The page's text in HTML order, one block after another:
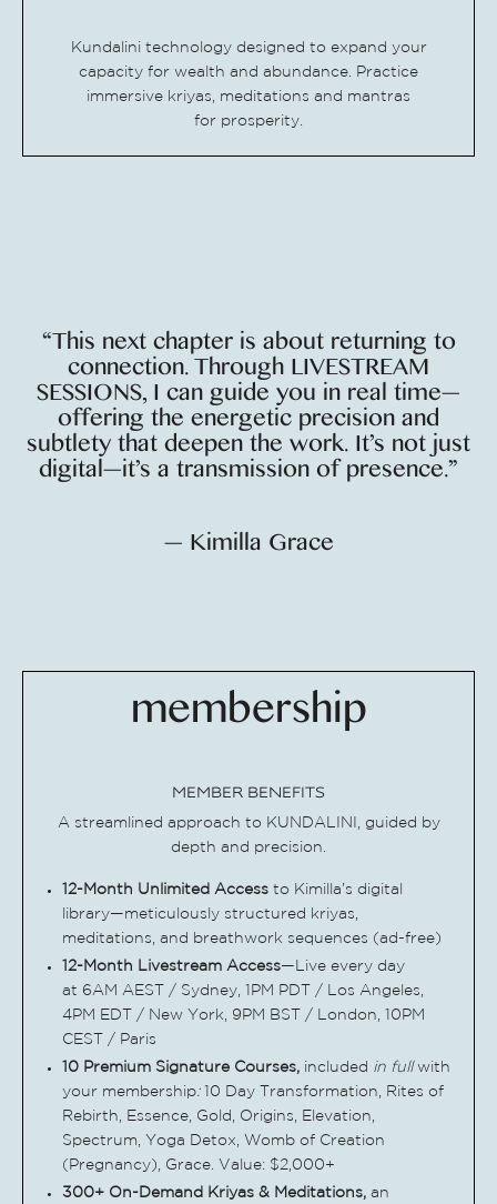
Kundalini technology designed to expand your
capacity for wealth and abundance. Practice
immersive kriyas, meditations and mantras
for prosperity.
“This next chapter is about returning to
connection. Through LIVESTREAM
SESSIONS, I can guide you in real time—
offering the energetic precision and
subtlety that deepen the work. It’s not just
digital—it’s a transmission of presence.”
— Kimilla Grace
membership
MEMBER BENEFITS
A streamlined approach to KUNDALINI, guided by
depth and precision.
12-Month Unlimited Access to Kimilla’s digital
library—meticulously structured kriyas,
meditations, and breathwork sequences (ad-free)
12-Month Livestream Access—Live every day
at 6AM AEST / Sydney, 1PM PDT / Los Angeles,
4PM EDT / New York, 9PM BST / London, 10PM
CEST / Paris
10 Premium Signature Courses, included in full with
your membership: 10 Day Transformation, Rites of
Rebirth,
Essence, Gold, Origins, Elevation,
Spectrum, Yoga Detox, Womb of Creation
(Pregnancy), Grace. Value: $2,000+
300+ On-Demand Kriyas & Meditations, an